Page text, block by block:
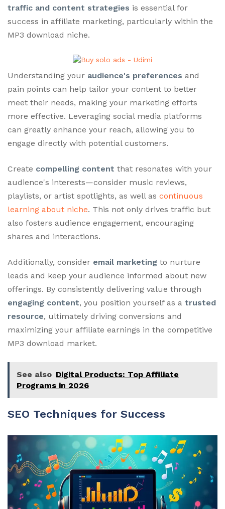
traffic and content strategies is essential for
success in affiliate marketing, particularly within the
MP3 download niche.
Understanding your audience's preferences and
pain points can help tailor your content to better
meet their needs, making your marketing efforts
more effective. Leveraging social media platforms
can greatly enhance your reach, allowing you to
engage directly with potential customers.
Create compelling content that resonates with your
audience's interests—consider music reviews,
playlists, or artist spotlights, as well as continuous
learning about niche. This not only drives traffic but
also fosters audience engagement, encouraging
shares and interactions.
Additionally, consider email marketing to nurture
leads and keep your audience informed about new
offerings. By consistently delivering value through
engaging content, you position yourself as a trusted
resource, ultimately driving conversions and
maximizing your affiliate earnings in the competitive
MP3 download market.
See also Digital Products: Top Affiliate
Programs in 2026
SEO Techniques for Success